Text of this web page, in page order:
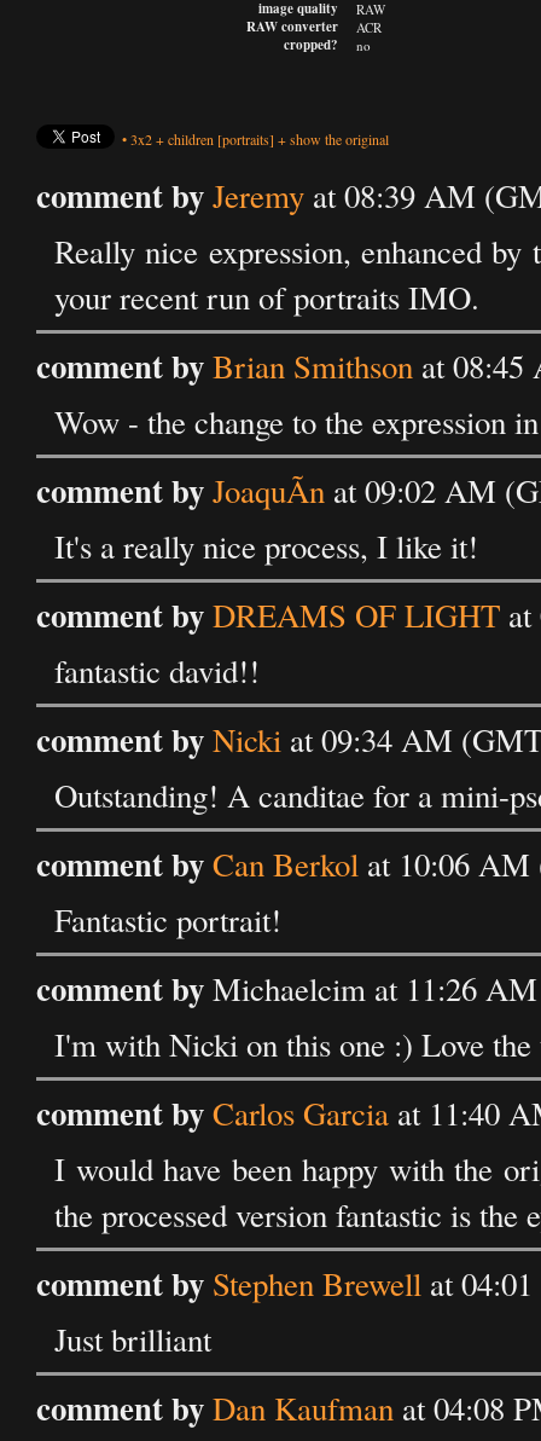
image quality
RAW converter
cropped?
RAW
ACR
no
•3x2+children [portraits] +show the original
comment byJeremy at 08:39 AM
Really nice expression, enhanced
your recent run of portraits IMO.
comment byBrian Smithson at 08:45
Wow - the change to the expression
comment byJoaquÃ­n at 09:02 AM
It's a really nice process, I like it!
comment byDREAMS OF LIGHT
fantastic david!!
comment byNicki at 09:34 AM
Outstanding! A canditae for a mini-
comment byCan Berkol at 10:06 AM
Fantastic portrait!
comment byMichaelcim at 11:26
I'm with Nicki on this one :) Love the
comment byCarlos Garcia at 11:40
I would have been happy with the
the processed version fantastic is the
comment by Stephen Brewell at
Just brilliant
comment byDan Kaufman at 04:08